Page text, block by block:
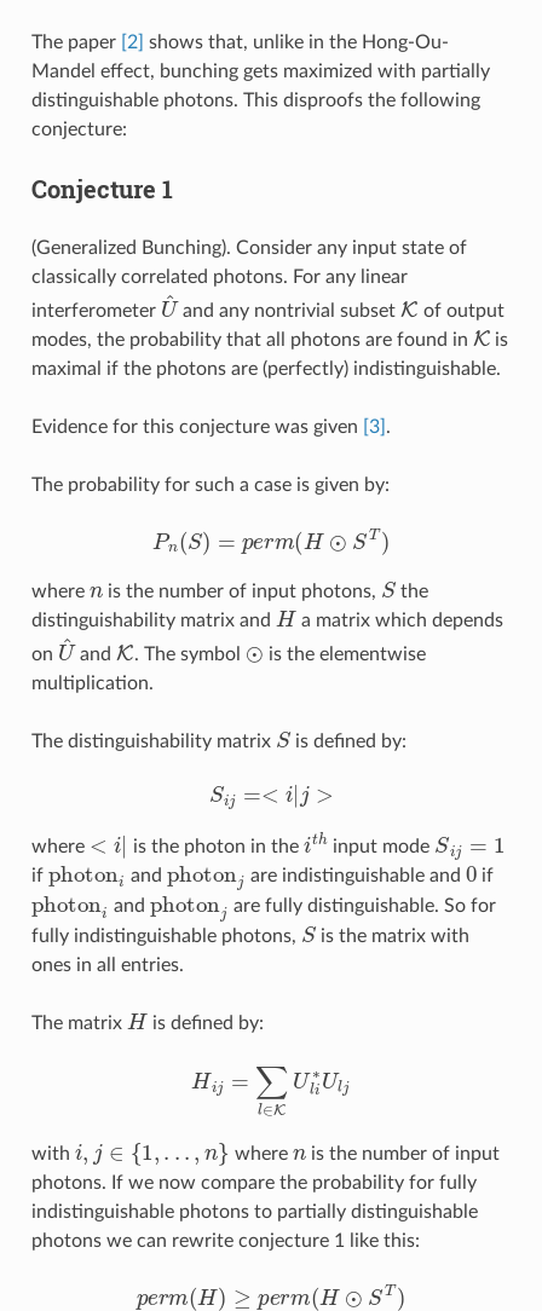
The paper [2] shows that, unlike in the Hong-Ou-
Mandel effect, bunching gets maximized with partially
distinguishable photons. This disproofs the following
conjecture:
Conjecture 1
(Generalized Bunching). Consider any input state of
classically correlated photons. For any linear
interferometer U^and any nontrivial subset K of output
modes, the probability that all photons are found in K is
maximal if the photons are (perfectly) indistinguishable.
Evidence for this conjecture was given [3] .
The probability for such a case is given by:
P n( H⊙ T)
where is the number of input photons, S the
distinguishability matrix and H a matrix which depends
on U^andK. The symbol ⊙ is the elementwise
multiplication.
The distinguishability matrix S is defined by:
=< |j >
where i is the photon in the ith input mode Si
if photon i and photon are indistinguishable and 0 if
photon and photon
are fully distinguishable. So for
fully indistinguishable photons, S is the matrix with
ones in all entries.
The matrix H is defined by:
Hi ∈K Uli∗U
with i, ∈ {1 ,... where
is the number of input
photons. If we now compare the probability for fully
indistinguishable photons to partially distinguishable
photons we can rewrite conjecture 1 like this:
m(H) H⊙ T)